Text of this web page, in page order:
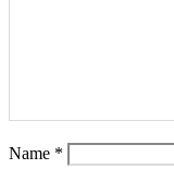
Name *